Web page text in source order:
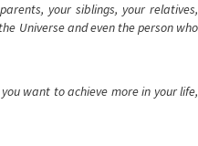
your siblings, your relatives,
Universe and even the person who
want to achieve more in your life,